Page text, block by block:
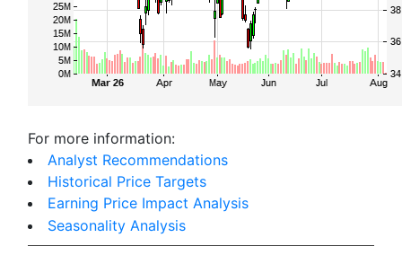
For more information:
Analyst Recommendations
Historical Price Targets
Earning Price Impact Analysis
Seasonality Analysis